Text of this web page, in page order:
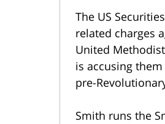
The US
related charges
United
is accusing
pre-
Smith runs the